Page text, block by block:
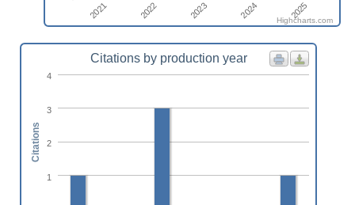
2021 2022 2023 2024 2025
Highcharts.com
Citations by production year
1
2
3
4
Citations